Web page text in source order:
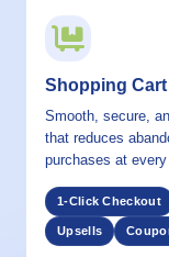
Shopping
Smooth, secure,
that reduces
purchases at
1-Click Checkout
Upsells